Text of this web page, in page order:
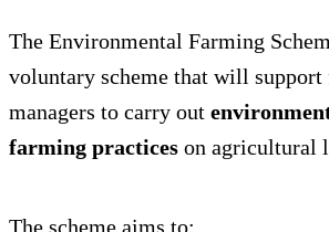
The Environmental Farming
voluntary scheme that will support
managers to carry out
farming practices on agricultural
The scheme aims to: